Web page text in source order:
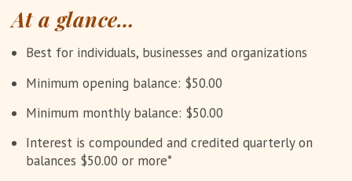
At a glance…
Best for individuals, businesses and organizations
Minimum opening balance: $50.00
Minimum monthly balance: $50.00
Interest is compounded and credited quarterly on
balances $50.00 or more*